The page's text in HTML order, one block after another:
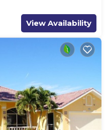
View Availability